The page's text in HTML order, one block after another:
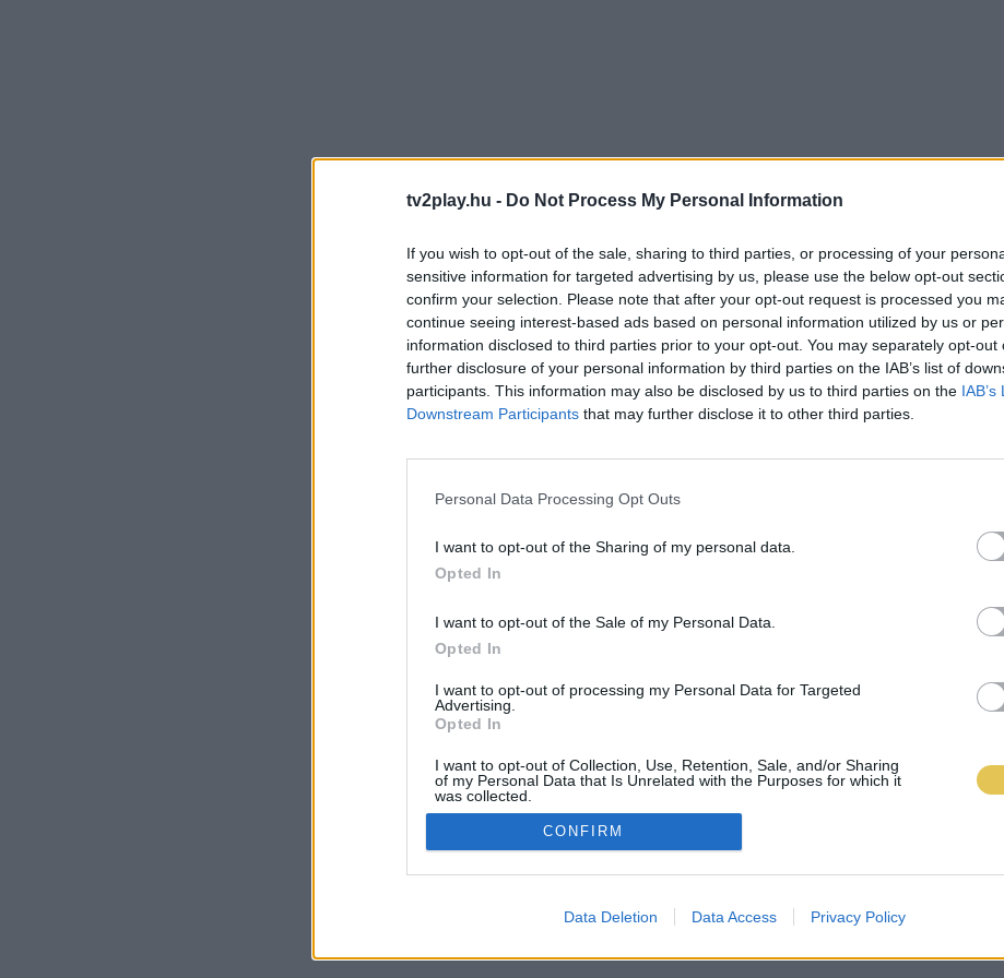
tv2play.hu - Do Not Process My Personal Information
If you wish to opt-out of the sale, sharing to third parties, or processing of your
sensitive information for targeted advertising by us, please use the below opt-out
confirm your selection. Please note that after your opt-out request is processed you
continue seeing interest-based ads based on personal information utilized by us or
information disclosed to third parties prior to your opt-out. You may separately opt-out
further disclosure of your personal information by third parties on the IAB’s list of
participants. This information may also be disclosed by us to third parties on the IAB’s
Downstream Participants that may further disclose it to other third parties.
Personal Data Processing Opt Outs
I want to opt-out of the Sharing of my personal data.
Opted In
I want to opt-out of the Sale of my Personal Data.
Opted In
I want to opt-out of processing my Personal Data for Targeted
Advertising.
Opted In
I want to opt-out of Collection, Use, Retention, Sale, and/or Sharing
of my Personal Data that Is Unrelated with the Purposes for which it
was collected.
Opted Out
CONFIRM
Data Deletion Data Access Privacy Policy